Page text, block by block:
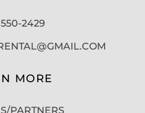
550-2429
MORE
PARTNERS